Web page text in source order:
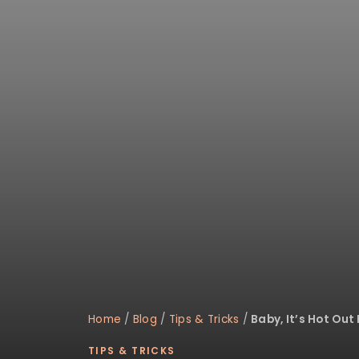
Home / Blog / Tips & Tricks / Baby, It’s Hot Out
TIPS & TRICKS